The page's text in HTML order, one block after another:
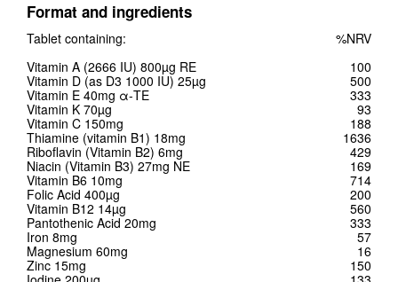
Format and ingredients
Tablet containing:
%NRV
Vitamin A (2666 IU) 800µg RE
100
Vitamin D (as D3 1000 IU) 25µg
500
Vitamin E 40mg α-TE
333
Vitamin K 70µg
93
Vitamin C 150mg
188
Thiamine (vitamin B1) 18mg
1636
Riboflavin (Vitamin B2) 6mg
429
Niacin (Vitamin B3) 27mg NE
169
Vitamin B6 10mg
714
Folic Acid 400µg
200
Vitamin B12 14µg
560
Pantothenic Acid 20mg
333
Iron 8mg
57
Magnesium 60mg
16
Zinc 15mg
150